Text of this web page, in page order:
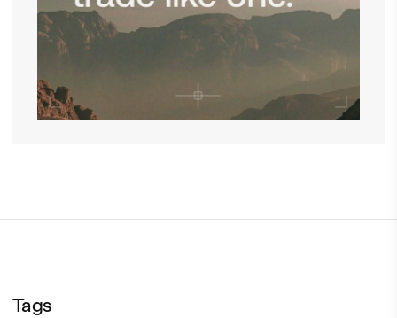
Tags